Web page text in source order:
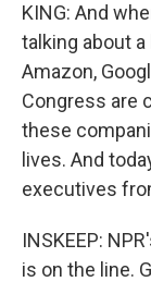
KING: And
talking about
Amazon,
Congress are
these
lives. And
executives
INSKEEP:
is on the line.